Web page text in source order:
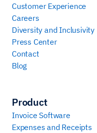
Customer Experience
Careers
Diversity and Inclusivity
Press Center
Contact
Blog
Product
Invoice Software
Expenses and Receipts